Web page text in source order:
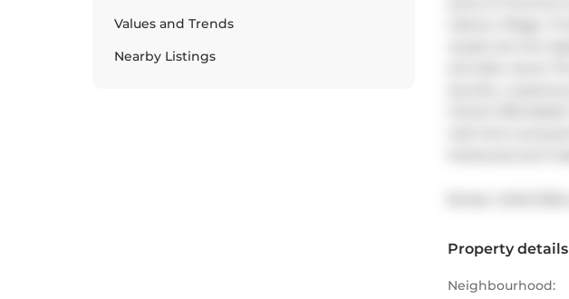
Values and Trends
Nearby Listings
Property details
Neighbourhood: